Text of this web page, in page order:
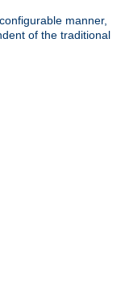
manner,
of the traditional